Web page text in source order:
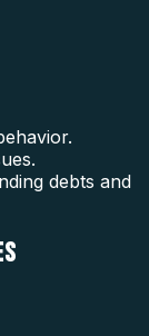
debts and